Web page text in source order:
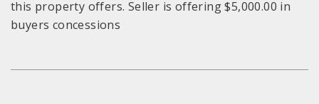
this property offers. Seller is offering $5,000.00 in
buyers concessions